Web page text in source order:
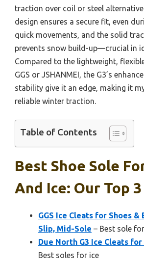
traction over coil or steel
design ensures a secure fit, even
quick movements, and the solid
prevents snow build-up—crucial in
Compared to the lightweight,
GGS or JSHANMEI, the G3’s
stability give it an edge, making it
reliable winter traction.
Table of Contents
Best Shoe Sole
And Ice: Our Top
GGS Ice Cleats for Shoes &
Slip, Mid-Sole – Best sole
Due North G3 Ice Cleats
Best soles for ice